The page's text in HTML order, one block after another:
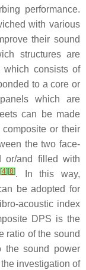
performance.
with various
their sound
structures are
which consists of
to a core or
which are
can be made
or their
the two face-
or/and filled with
[4] [8]. In this way,
be adopted for
acoustic index
DPS is the
ratio of the sound
the sound power
investigation of